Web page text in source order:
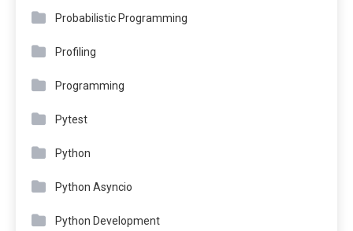
Probabilistic Programming
Profiling
Programming
Pytest
Python
Python Asyncio
Python Development